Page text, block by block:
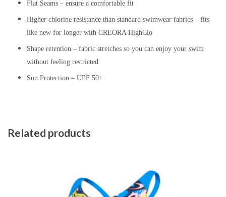
Flat Seams – ensure a comfortable fit
Higher chlorine resistance than standard swimwear fabrics – fits
like new for longer with CREORA HighClo
Shape retention – fabric stretches so you can enjoy your swim
without feeling restricted
Sun Protection – UPF 50+
Related products